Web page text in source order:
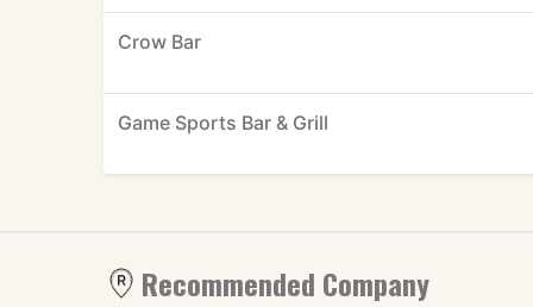
Crow Bar
Game Sports Bar & Grill
Recommended Company